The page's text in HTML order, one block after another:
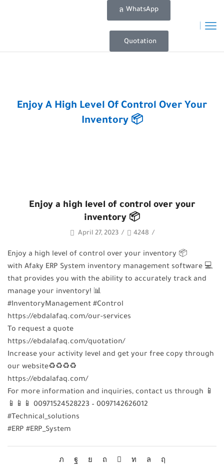
WhatsApp
Quotation
Enjoy A High Level Of Control Over Your
Inventory 📦
Enjoy a high level of control over your
inventory 📦
April 27, 2023 / 4248 /
Enjoy a high level of control over your inventory 📦
with Afaky ERP System inventory management software 💻
that provides you with the ability to accurately track and
manage your inventory! 📊
#InventoryManagement #Control
https://ebdalafaq.com/our-services
To request a quote
https://ebdalafaq.com/quotation/
Increase your activity level and get your free copy through
our website♻♻♻♻
https://ebdalafaq.com/
For more information and inquiries, contact us through 📱
📱📱📱 00971524528223 – 0097142626012
#Technical_solutions
#ERP #ERP_System